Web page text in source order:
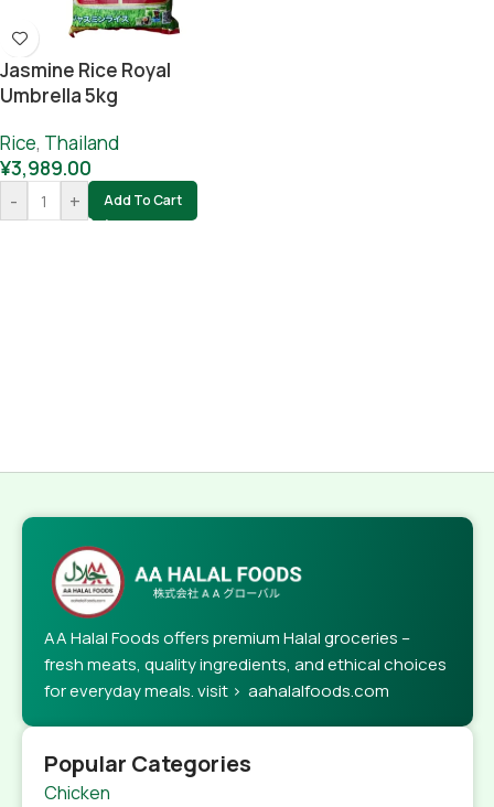
Jasmine Rice Royal
Umbrella 5kg
Rice, Thailand
¥3,989.00
-
+ Add To Cart
AA Halal Foods offers premium Halal groceries –
fresh meats, quality ingredients, and ethical choices
for everyday meals. visit > aahalalfoods.com
Popular Categories
Chicken